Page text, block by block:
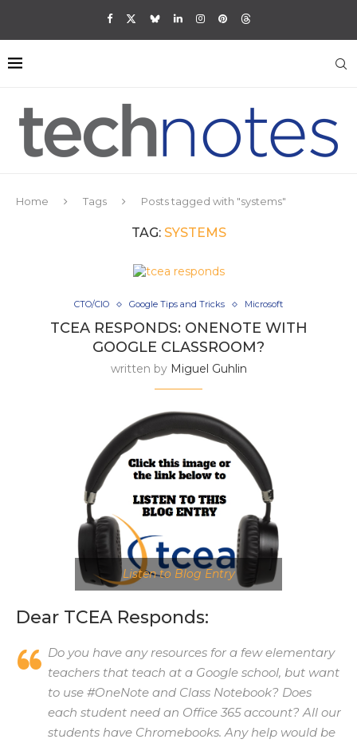
Home Tags Posts tagged with "systems"
TAG: SYSTEMS
CTO/CIO Google Tips and Tricks Microsoft
TCEA RESPONDS: ONENOTE WITH
GOOGLE CLASSROOM?
written by Miguel Guhlin
Listen to Blog Entry
Dear TCEA Responds:
Do you have any resources for a few elementary
teachers that teach at a Google school, but want
to use #OneNote and Class Notebook? Does
each student need an Office 365 account? All our
students have Chromebooks. Any help would be